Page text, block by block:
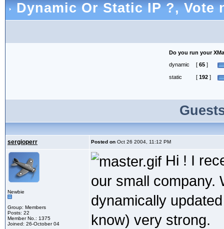
Dynamic Or Static IP ?, Vote
Do you run your
dynamic
[ 65]
static [ 192]
sergioperr Posted on Oct 26 2004, 11:12 PM
Newbie
Group: Members
Posts: 22
Member No.: 1375
Joined: 26-October 04
Hi ! I
our small company.
dynamically
know) very strong.